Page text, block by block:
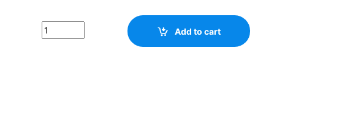
IC STK5352 quantity
Add to cart